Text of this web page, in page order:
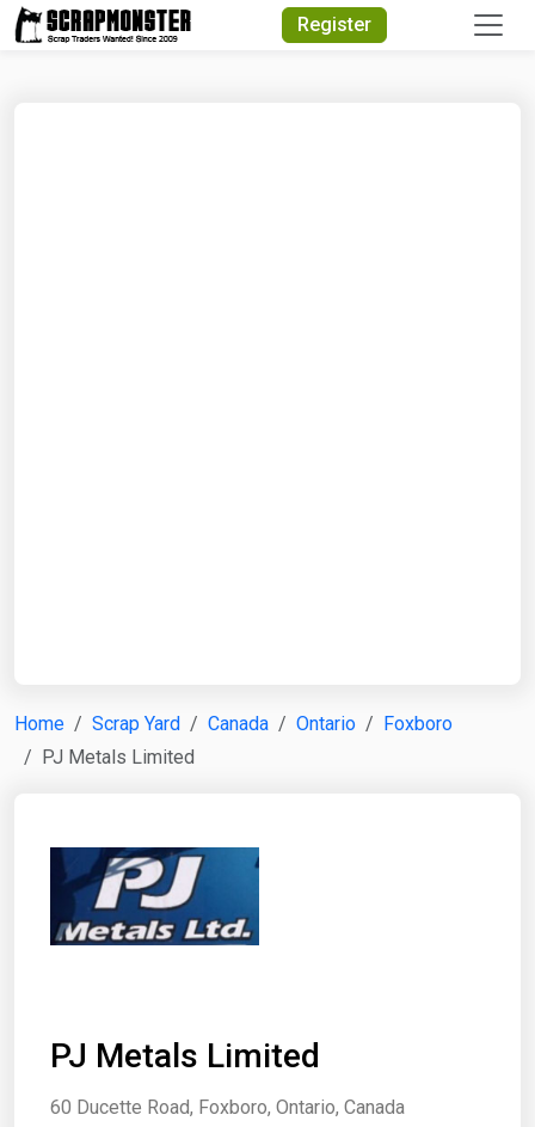
Register
Home Scrap Yard Canada Ontario
Foxboro
PJ Metals Limited
PJ Metals Limited
60 Ducette Road, Foxboro, Ontario, Canada
Quick Search